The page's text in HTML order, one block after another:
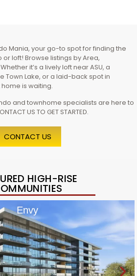
Mania, your go-to spot for finding the
loft! Browse listings by Area,
it’s a lively loft near ASU, a
Town Lake, or a laid-back spot in
is waiting.
and townhome specialists are here to
US TO GET STARTED.
CONTACT US
HIGH-RISE
Envy